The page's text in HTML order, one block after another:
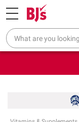
Pickup, Delivery or Shipping
Try our top